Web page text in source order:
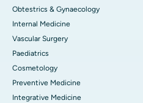
Obtestrics & Gynaecology
Internal Medicine
Vascular Surgery
Paediatrics
Cosmetology
Preventive Medicine
Integrative Medicine